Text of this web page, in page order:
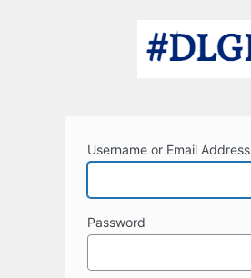
Username or Email Address
Password